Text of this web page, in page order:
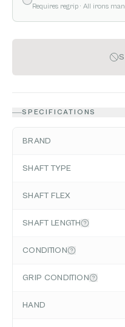
Requires regrip · All irons
SPECIFICATIONS
BRAND
SHAFT TYPE
SHAFT FLEX
SHAFT LENGTH
CONDITION
GRIP CONDITION
HAND